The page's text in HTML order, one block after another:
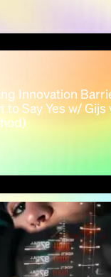
Innovation
to Say Yes w/ Gijs